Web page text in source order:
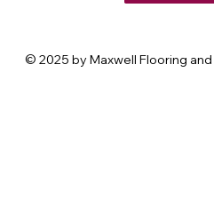
© 2025 by Maxwell Flooring